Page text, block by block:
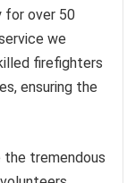
for over 50
we
firefighters
ensuring the
the tremendous